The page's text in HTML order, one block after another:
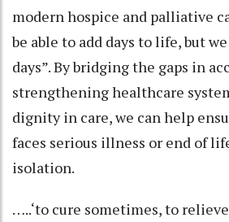
modern hospice and palliative
be able to add days to life, but
days”. By bridging the gaps in
strengthening healthcare
dignity in care, we can help
faces serious illness or end of
isolation.
…..‘to cure sometimes, to